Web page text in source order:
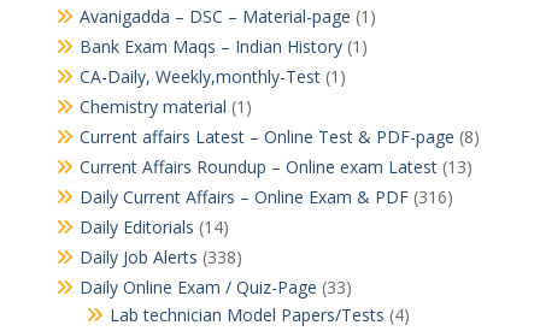
Avanigadda – DSC – Material-page (1)
Bank Exam Maqs – Indian History(1)
CA-Daily, Weekly,monthly-Test(1)
Chemistry material (1)
Current affairs Latest – Online Test & PDF-page (8)
Current Affairs Roundup – Online exam Latest(13)
Daily Current Affairs – Online Exam & PDF(316)
Daily Editorials (14)
Daily Job Alerts (338)
Daily Online Exam / Quiz-Page (33)
Lab technician Model Papers/Tests (4)